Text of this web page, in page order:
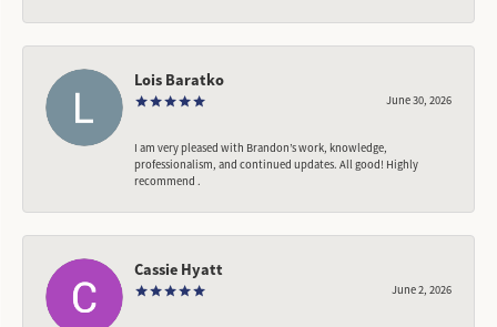
Lois Baratko
June 30, 2026
I am very pleased with Brandon’s work, knowledge,
professionalism, and continued updates. All good! Highly
recommend .
Cassie Hyatt
June 2, 2026